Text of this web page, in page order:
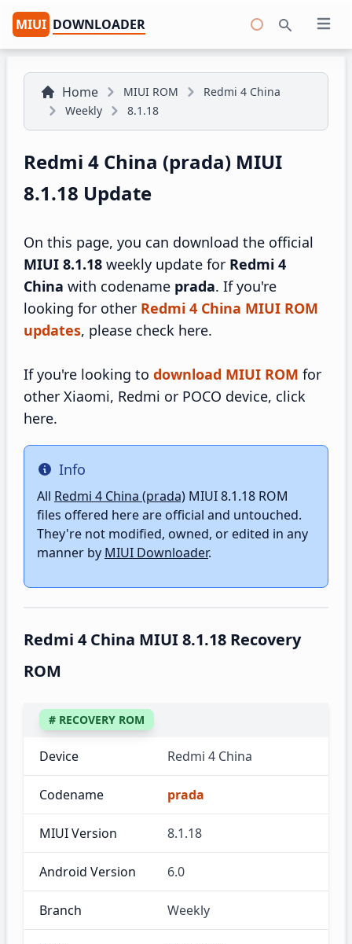
MIUI DOWNLOADER Open
Home MIUI ROM
Redmi 4 China
Weekly
8.1.18
Redmi 4 China (prada) MIUI
8.1.18 Update
On this page, you can download the official
MIUI 8.1.18 weekly update for Redmi 4
China with codename prada. If you're
looking for other Redmi 4 China MIUI ROM
updates, please check here.
If you're looking to download MIUI ROM for
other Xiaomi, Redmi or POCO device, click
here.
Info
Info
All Redmi 4 China (prada) MIUI 8.1.18 ROM
files offered here are official and untouched.
They're not modified, owned, or edited in any
manner by MIUI Downloader.
Redmi 4 China MIUI 8.1.18 Recovery
ROM
# RECOVERY ROM
Device Redmi 4 China
Codename prada
MIUI Version 8.1.18
Android Version 6.0
Branch Weekly